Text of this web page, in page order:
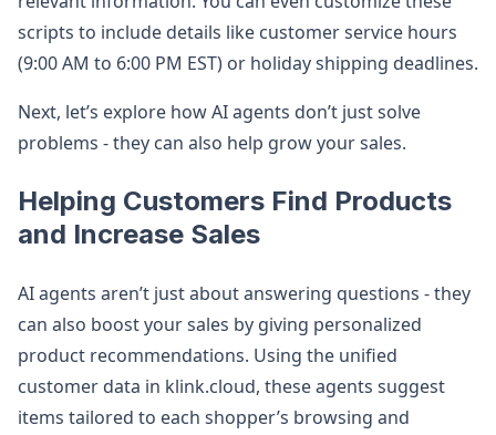
scripts to include details like customer service hours
(9:00 AM to 6:00 PM EST) or holiday shipping deadlines.
Next, let’s explore how AI agents don’t just solve
problems - they can also help grow your sales.
Helping Customers Find Products
and Increase Sales
AI agents aren’t just about answering questions - they
can also boost your sales by giving personalized
product recommendations. Using the unified
customer data in klink.cloud, these agents suggest
items tailored to each shopper’s browsing and